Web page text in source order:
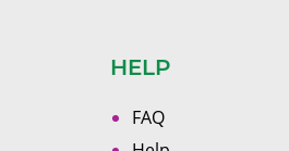
HELP
FAQ